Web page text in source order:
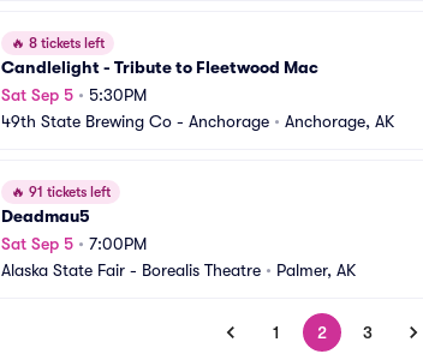
🔥 8 tickets left
Candlelight - Tribute to Fleetwood Mac
Sat Sep 5 • 5:30PM
49th State Brewing Co - Anchorage • Anchorage, AK
🔥 91 tickets left
Deadmau5
Sat Sep 5 • 7:00PM
Alaska State Fair - Borealis Theatre • Palmer, AK
1 2 3